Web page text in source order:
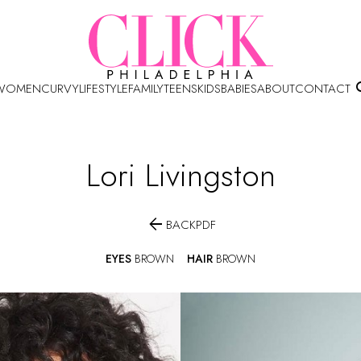
CURVYLIFESTYLEFAMILYTEENSKIDSBABIESABOUTCONTACT
Lori Livingston
 BACKPDF
EYES BROWN HAIR BROWN